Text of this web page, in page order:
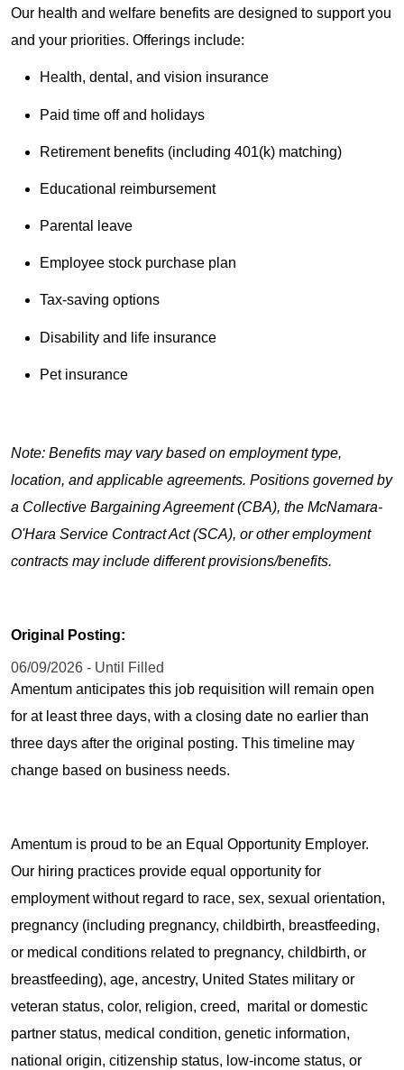
Our health and welfare benefits are designed to support you
and your priorities. Offerings include:
Health, dental, and vision insurance
Paid time off and holidays
Retirement benefits (including 401(k) matching)
Educational reimbursement
Parental leave
Employee stock purchase plan
Tax-saving options
Disability and life insurance
Pet insurance
Note: Benefits may vary based on employment type,
location, and applicable agreements. Positions governed by
a Collective Bargaining Agreement (CBA), the McNamara-
O'Hara Service Contract Act (SCA), or other employment
contracts may include different provisions/benefits.
Original Posting:
06/09/2026 - Until Filled
Amentum anticipates this job requisition will remain open
for at least three days, with a closing date no earlier than
three days after the original posting. This timeline may
change based on business needs.
Amentum is proud to be an Equal Opportunity Employer.
Our hiring practices provide equal opportunity for
employment without regard to race, sex, sexual orientation,
pregnancy (including pregnancy, childbirth, breastfeeding,
or medical conditions related to pregnancy, childbirth, or
breastfeeding), age, ancestry, United States military or
veteran status, color, religion, creed, marital or domestic
partner status, medical condition, genetic information,
national origin, citizenship status, low-income status, or